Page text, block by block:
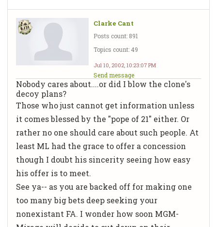
Clarke Cant
Posts count: 891
Topics count: 49
Jul 10, 2002, 10:23:07 PM
Send message
Nobody cares about....or did I blow the clone's
decoy plans?
Those who just cannot get information unless
it comes blessed by the "pope of 21" either. Or
rather no one should care about such people. At
least ML had the grace to offer a concession
though I doubt his sincerity seeing how easy
his offer is to meet.
See ya-- as you are backed off for making one
too many big bets deep seeking your
nonexistant FA. I wonder how soon MGM-